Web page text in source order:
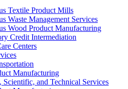
Textile Product Mills
Waste Management Services
Wood Product Manufacturing
Credit Intermediation
Centers
Manufacturing
and Technical Services